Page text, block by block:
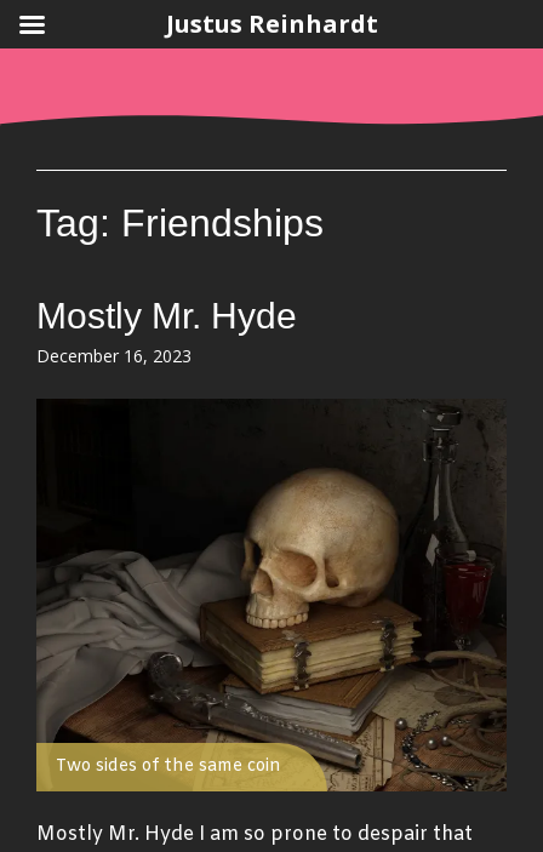
content
Tag: Friendships
Mostly Mr. Hyde
Posted
December 16, 2023
Two sides of the same coin
Mostly Mr. Hyde I am so prone to despair that
Justus Reinhardt